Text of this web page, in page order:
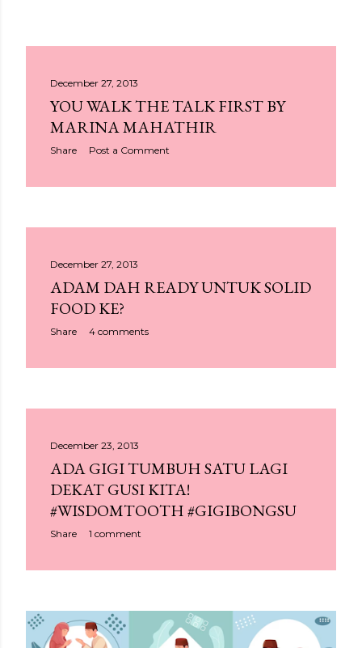
December 27, 2013
YOU WALK THE TALK FIRST BY
MARINA MAHATHIR
Share Post a Comment
December 27, 2013
ADAM DAH READY UNTUK SOLID
FOOD KE?
Share 4 comments
December 23, 2013
ADA GIGI TUMBUH SATU LAGI
DEKAT GUSI KITA!
#WISDOMTOOTH #GIGIBONGSU
Share 1 comment